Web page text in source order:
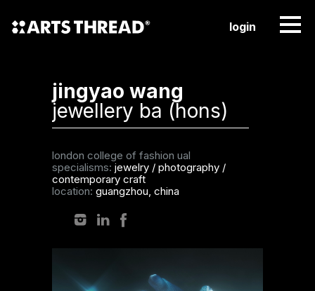
login
jingyao wang
jewellery ba (hons)
london college of fashion ual
specialisms: jewelry / photography /
contemporary craft
location: guangzhou, china